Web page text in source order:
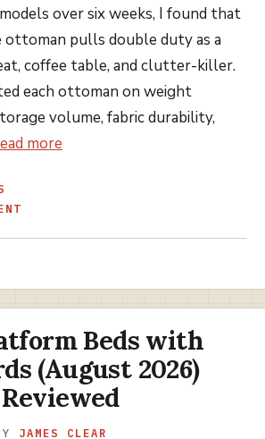
over six weeks, I found that
pulls double duty as a
coffee table, and clutter-killer.
each ottoman on weight
volume, fabric durability,
more
Beds with
(August 2026)
JAMES CLEAR